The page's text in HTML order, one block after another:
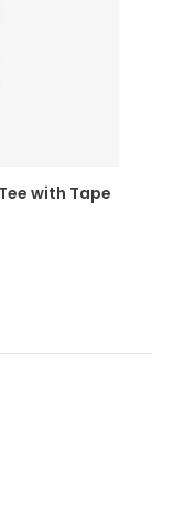
in inches
with Tape